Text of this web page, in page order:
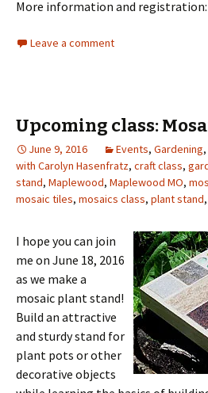
More information and registration:
Leave a comment
Upcoming class:
June 9, 2016 Events, Gardening,
with Carolyn Hasenfratz, craft class,
stand, Maplewood, Maplewood MO,
mosaic tiles, mosaics class, plant stand,
I hope you can join
me on June 18, 2016
as we make a
mosaic plant stand!
Build an attractive
and sturdy stand for
plant pots or other
decorative objects